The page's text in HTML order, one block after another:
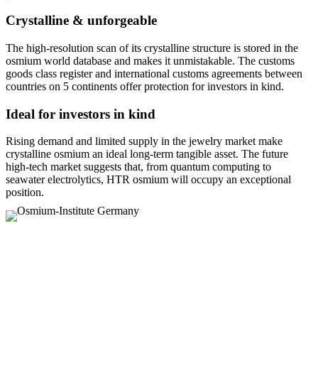
Crystalline & unforgeable
The high-resolution scan of its crystalline structure is stored in the
osmium world database and makes it unmistakable. The customs
goods class register and international customs agreements between
countries on 5 continents offer protection for investors in kind.
Ideal for investors in kind
Rising demand and limited supply in the jewelry market make
crystalline osmium an ideal long-term tangible asset. The future
high-tech market suggests that, from quantum computing to
seawater electrolytics, HTR osmium will occupy an exceptional
position.